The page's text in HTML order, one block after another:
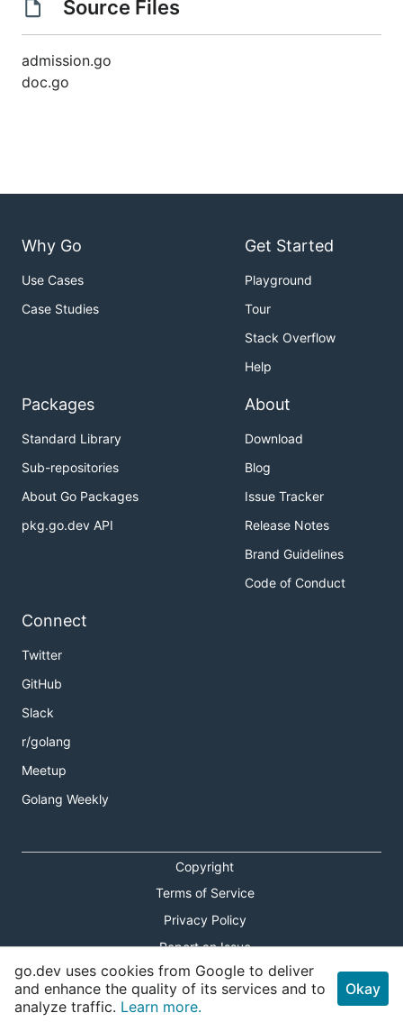
Source Files
admission.go
doc.go
Why Go
Use Cases
Case Studies
Get Started
Playground
Tour
Stack Overflow
Help
Packages
Standard Library
Sub-repositories
About Go Packages
pkg.go.dev API
About
Download
Blog
Issue Tracker
Release Notes
Brand Guidelines
Code of Conduct
Connect
Twitter
GitHub
Slack
r/golang
Meetup
Golang Weekly
Copyright
Terms of Service
Privacy Policy
Report an Issue
Theme Toggle
Shortcuts Modal
go.dev uses cookies from Google to deliver
and enhance the quality of its services and to
analyze traffic. Learn more.
Okay